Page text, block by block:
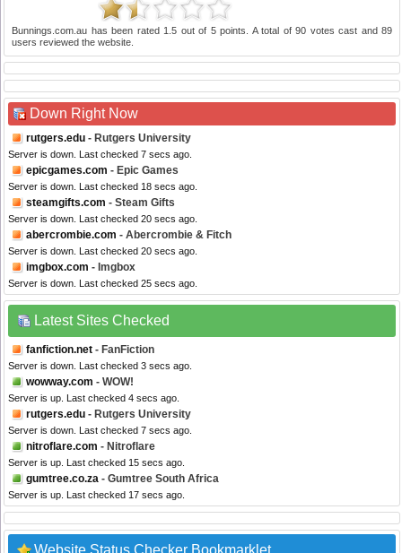
Bunnings.com.au has been rated 1.5 out of 5points. A total of 90 votes cast and 89
users reviewed the website.
Down Right Now
rutgers.edu - Rutgers University
Server is down. Last checked 7 secs ago.
epicgames.com - Epic Games
Server is down. Last checked 18 secs ago.
steamgifts.com - Steam Gifts
Server is down. Last checked 20 secs ago.
abercrombie.com - Abercrombie & Fitch
Server is down. Last checked 20 secs ago.
imgbox.com - Imgbox
Server is down. Last checked 25 secs ago.
Latest Sites Checked
fanfiction.net - FanFiction
Server is down. Last checked 3 secs ago.
wowway.com - WOW!
Server is up. Last checked 4 secs ago.
rutgers.edu - Rutgers University
Server is down. Last checked 7 secs ago.
nitroflare.com - Nitroflare
Server is up. Last checked 15 secs ago.
gumtree.co.za - Gumtree South Africa
Server is up. Last checked 17 secs ago.
Website Status Checker Bookmarklet